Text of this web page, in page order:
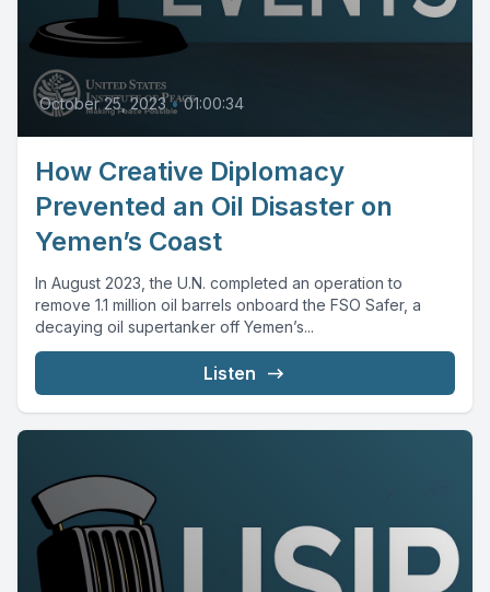
October 25, 2023 • 01:00:34
How Creative Diplomacy
Prevented an Oil Disaster on
Yemen’s Coast
In August 2023, the U.N. completed an operation to
remove 1.1 million oil barrels onboard the FSO Safer, a
decaying oil supertanker off Yemen’s...
Listen